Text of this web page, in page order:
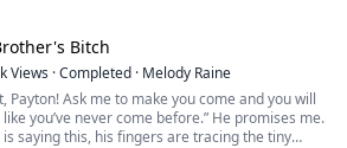
abroad.
her life back together and finds that there can
...
Bitch
Views ·Completed · Melody Raine
Payton! Ask me to make you come and you will
you’ve never come before.” He promises me.
is saying this, his fingers are tracing the tiny